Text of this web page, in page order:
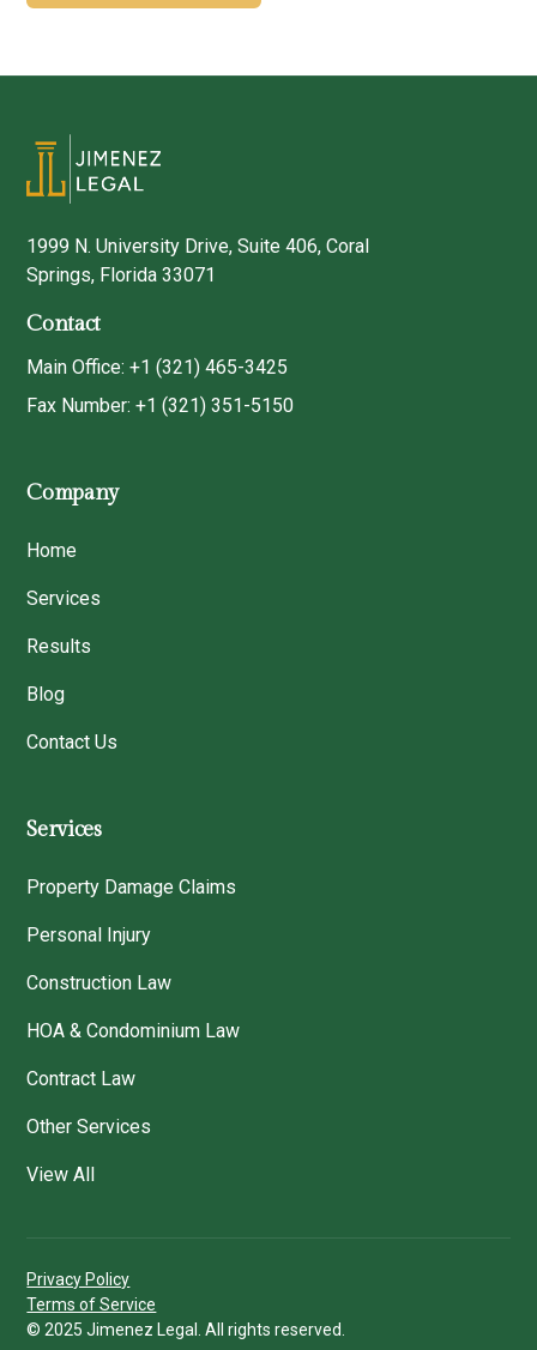
1999 N. University Drive, Suite 406, Coral
Springs, Florida 33071
Contact
Main Office: +1 (321) 465-3425
Fax Number: +1 (321) 351-5150
Company
Home
Services
Results
Blog
Contact Us
Services
Property Damage Claims
Personal Injury
Construction Law
HOA & Condominium Law
Contract Law
Other Services
View All
© 2025 Jimenez Legal. All rights reserved.
Privacy Policy
Terms of Service